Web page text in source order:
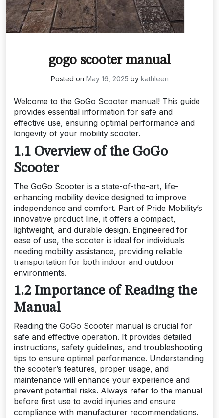
gogo scooter manual
Posted on May 16, 2025 by kathleen
Welcome to the GoGo Scooter manual! This guide
provides essential information for safe and
effective use, ensuring optimal performance and
longevity of your mobility scooter.
1.1 Overview of the GoGo
Scooter
The GoGo Scooter is a state-of-the-art, life-
enhancing mobility device designed to improve
independence and comfort. Part of Pride Mobility’s
innovative product line, it offers a compact,
lightweight, and durable design. Engineered for
ease of use, the scooter is ideal for individuals
needing mobility assistance, providing reliable
transportation for both indoor and outdoor
environments.
1.2 Importance of Reading the
Manual
Reading the GoGo Scooter manual is crucial for
safe and effective operation. It provides detailed
instructions, safety guidelines, and troubleshooting
tips to ensure optimal performance. Understanding
the scooter’s features, proper usage, and
maintenance will enhance your experience and
prevent potential risks. Always refer to the manual
before first use to avoid injuries and ensure
compliance with manufacturer recommendations.